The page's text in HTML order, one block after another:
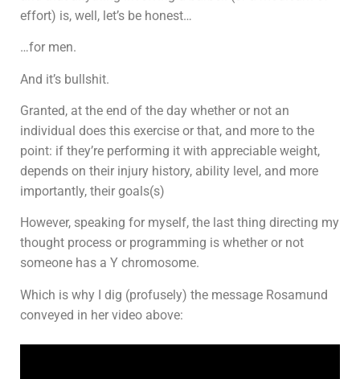
effort) is, well, let’s be honest…
…for men.
And it’s bullshit.
Granted, at the end of the day whether or not an
individual does this exercise or that, and more to the
point: if they’re performing it with appreciable weight,
depends on their injury history, ability level, and more
importantly, their goals(s)
However, speaking for myself, the last thing directing my
thought process or programming is whether or not
someone has a Y chromosome.
Which is why I dig (profusely) the message Rosamund
conveyed in her video above: